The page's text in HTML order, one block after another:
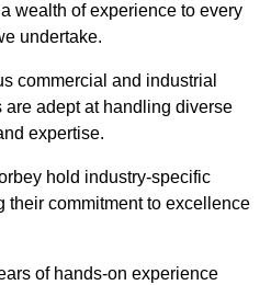
wealth of experience to every
undertake.
commercial and industrial
are adept at handling diverse
expertise.
hold industry-specific
their commitment to excellence
of hands-on experience